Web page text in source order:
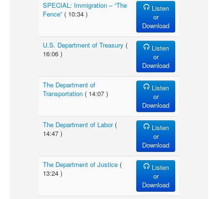
SPECIAL: Immigration – “The
Fence” ( 10:34 )
Listen
or
Download
U.S. Department of Treasury (
16:06 )
Listen
or
Download
The Department of
Transportation ( 14:07 )
Listen
or
Download
The Department of Labor(
14:47 )
Listen
or
Download
The Department of Justice (
13:24 )
Listen
or
Download